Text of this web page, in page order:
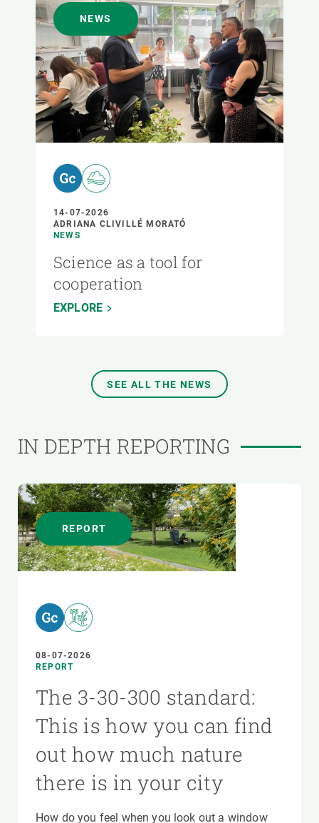
NEWS
14-07-2026
ADRIANA CLIVILLÉ MORATÓ
NEWS
Science as a tool for
cooperation
EXPLORE
SEE ALL THE NEWS
IN DEPTH REPORTING
REPORT
08-07-2026
REPORT
The 3-30-300 standard:
This is how you can find
out how much nature
there is in your city
How do you feel when you look out a window